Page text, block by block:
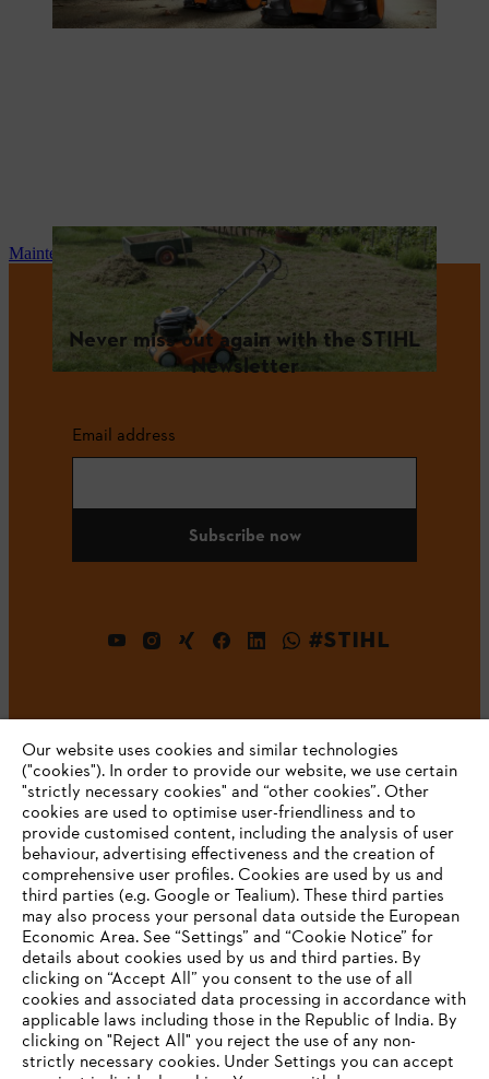
Maintenance and repair
Never miss out again with the STIHL
Newsletter
Email address
Subscribe now
#STIHL
Company
STIHL FAQ
Service
YOUR BROWSER IS NOT
SUPPORTED
Our website uses cookies and similar technologies
("cookies"). In order to provide our website, we use certain
"strictly necessary cookies" and “other cookies”. Other
cookies are used to optimise user-friendliness and to
provide customised content, including the analysis of user
behaviour, advertising effectiveness and the creation of
comprehensive user profiles. Cookies are used by us and
third parties (e.g. Google or Tealium). These third parties
may also process your personal data outside the European
Economic Area. See “Settings” and “Cookie Notice” for
details about cookies used by us and third parties. By
clicking on “Accept All” you consent to the use of all
cookies and associated data processing in accordance with
applicable laws including those in the Republic of India. By
clicking on "Reject All" you reject the use of any non-
strictly necessary cookies. Under Settings you can accept